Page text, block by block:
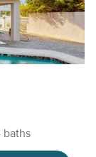
baths